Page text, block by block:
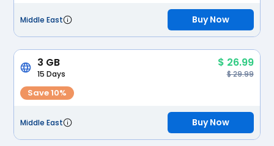
Middle East Buy Now
3 GB $ 26.99
15 Days $ 29.99
Save 10%
Middle East Buy Now